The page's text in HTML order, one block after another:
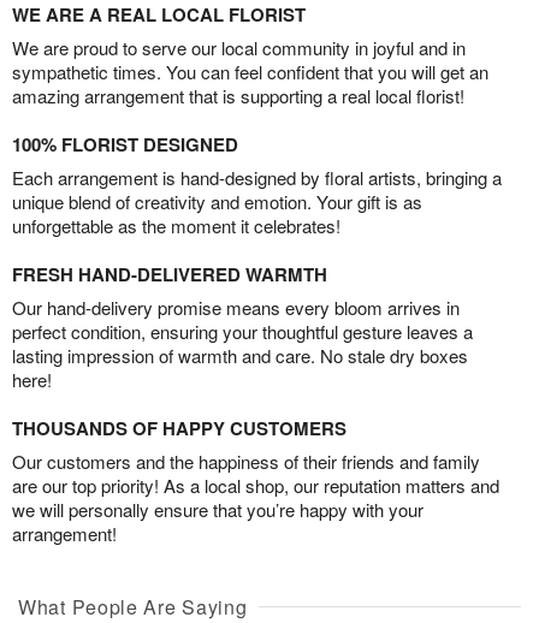
WE ARE A REAL LOCAL FLORIST
We are proud to serve our local community in joyful and in
sympathetic times. You can feel confident that you will get an
amazing arrangement that is supporting a real local florist!
100% FLORIST DESIGNED
Each arrangement is hand-designed by floral artists, bringing a
unique blend of creativity and emotion. Your gift is as
unforgettable as the moment it celebrates!
FRESH HAND-DELIVERED WARMTH
Our hand-delivery promise means every bloom arrives in
perfect condition, ensuring your thoughtful gesture leaves a
lasting impression of warmth and care. No stale dry boxes
here!
THOUSANDS OF HAPPY CUSTOMERS
Our customers and the happiness of their friends and family
are our top priority! As a local shop, our reputation matters and
we will personally ensure that you’re happy with your
arrangement!
What People Are Saying